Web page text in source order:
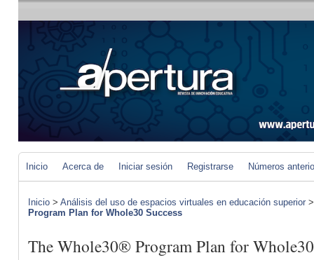
Inicio Acerca de Iniciar sesión Registrarse Números
Inicio > Análisis del uso de espacios virtuales en educación superior
Program Plan for Whole30 Success
The Whole30® Program Plan for Whole30